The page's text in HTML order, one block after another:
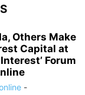
Others Make
Capital at
Forum
-